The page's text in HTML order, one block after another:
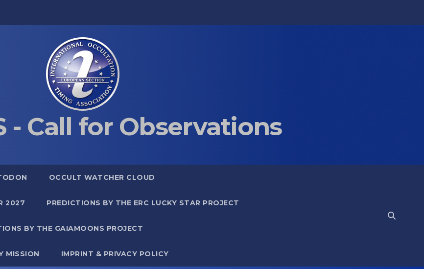
- Call for Observations
OCCULT WATCHER CLOUD
2027 PREDICTIONS BY THE ERC LUCKY STAR PROJECT
BY THE GAIAMOONS PROJECT
MISSION IMPRINT & PRIVACY POLICY